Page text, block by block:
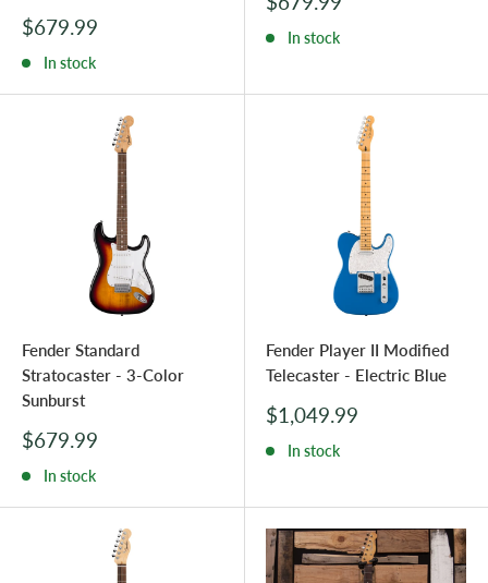
Sale
$679.99
In stock
In stock
Fender Standard
Stratocaster - 3-Color
Sunburst
Sale
$679.99
In stock
Fender Player II Modified
Telecaster - Electric Blue
Sale
price
$1,049.99
In stock